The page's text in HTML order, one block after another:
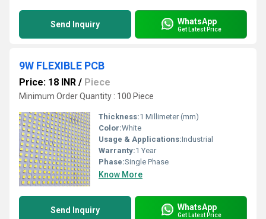
Send Inquiry WhatsApp
Get Latest Price
9W FLEXIBLE PCB
Price: 18 INR / Piece
Minimum Order Quantity : 100 Piece
Thickness:1 Millimeter (mm)
Color:White
Usage & Applications:Industrial
Warranty:1 Year
Phase:Single Phase
Know More
Send Inquiry WhatsApp
Get Latest Price